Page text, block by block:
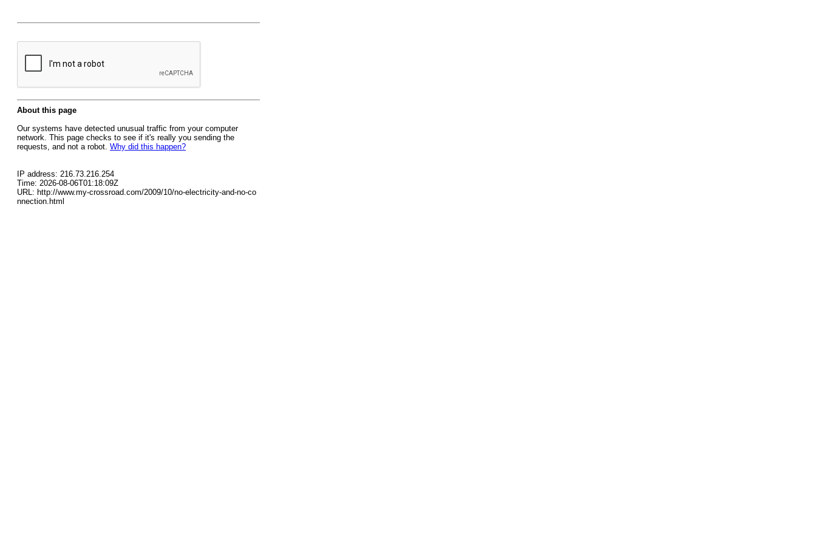
About this page
Our systems have detected unusual traffic from your computer
network. This page checks to see if it's really you sending the
requests, and not a robot. Why did this happen?
IP address: 216.73.216.254
Time: 2026-08-06T01:18:09Z
URL: http://www.my-crossroad.com/2009/10/no-electricity-and-no-co
nnection.html